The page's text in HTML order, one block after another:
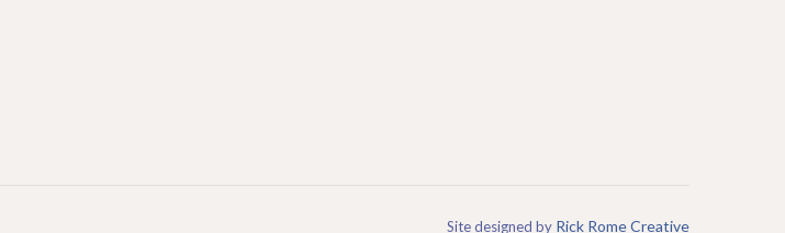
Site designed by Rick Rome Creative